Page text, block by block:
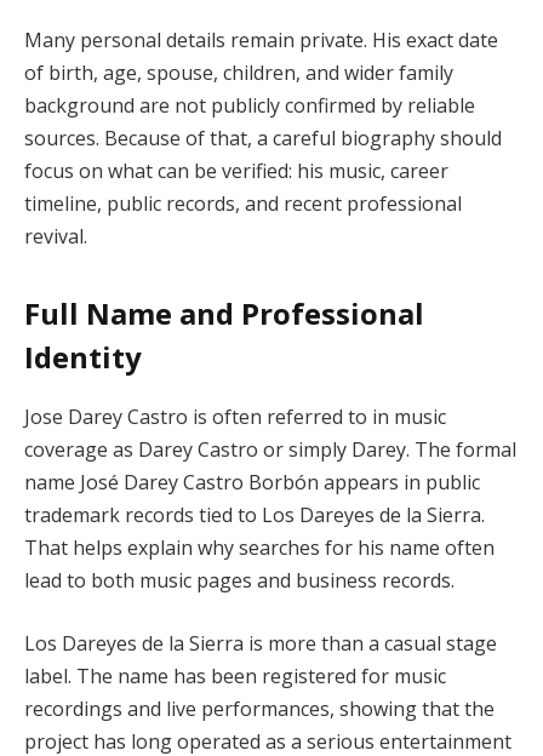
Many personal details remain private. His exact date
of birth, age, spouse, children, and wider family
background are not publicly confirmed by reliable
sources. Because of that, a careful biography should
focus on what can be verified: his music, career
timeline, public records, and recent professional
revival.
Full Name and Professional
Identity
Jose Darey Castro is often referred to in music
coverage as Darey Castro or simply Darey. The formal
name José Darey Castro Borbón appears in public
trademark records tied to Los Dareyes de la Sierra.
That helps explain why searches for his name often
lead to both music pages and business records.
Los Dareyes de la Sierra is more than a casual stage
label. The name has been registered for music
recordings and live performances, showing that the
project has long operated as a serious entertainment